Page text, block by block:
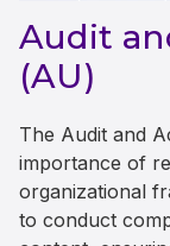
Audit
(AU)
The Audit and
importance of
organizational
to conduct